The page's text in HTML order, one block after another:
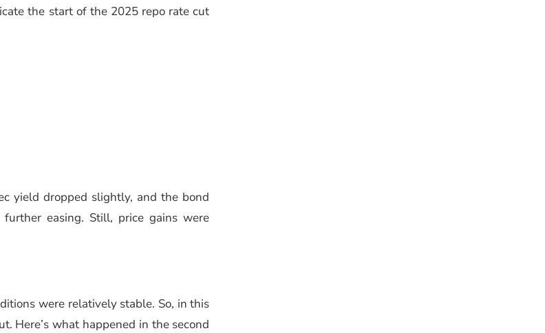
the start of the 2025 repo rate cut
yield dropped slightly, and the bond
easing. Still, price gains were
were relatively stable. So, in this
Here’s what happened in the second